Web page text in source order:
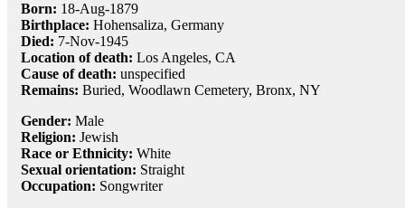
Born: 18-Aug-1879
Birthplace: Hohensaliza, Germany
Died: 7-Nov-1945
Location of death: Los Angeles, CA
Cause of death: unspecified
Remains: Buried, Woodlawn Cemetery, Bronx, NY
Gender: Male
Religion: Jewish
Race or Ethnicity: White
Sexual orientation: Straight
Occupation: Songwriter